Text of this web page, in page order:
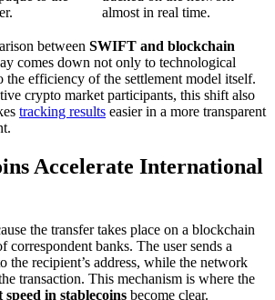
almost in real time.
between SWIFT and blockchain
comes down not only to technological
the efficiency of the settlement model itself.
crypto market participants, this shift also
tracking results easier in a more transparent
Accelerate International
the transfer takes place on a blockchain
banks. The user sends a
the recipient’s address, while the network
transaction. This mechanism is where the
speed in stablecoins become clear.